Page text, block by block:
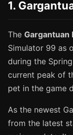
1.
The Gargantuan
Simulator 99 as
during the
current peak of
pet in the game
As the newest
from the latest